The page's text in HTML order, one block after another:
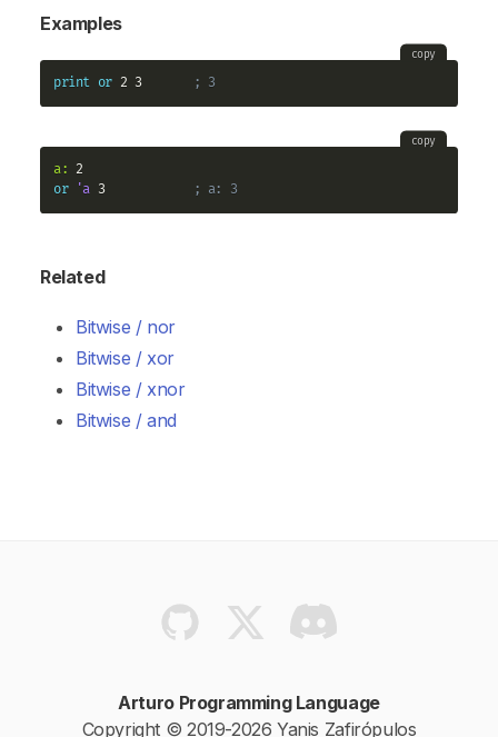
Examples
copy
print or 2 3 ; 3
copy
a:
or
'a 3 ; a: 3
Related
Bitwise / nor
Bitwise / xor
Bitwise / xnor
Bitwise / and
Arturo Programming Language
Copyright © 2019-2026 Yanis Zafirópulos